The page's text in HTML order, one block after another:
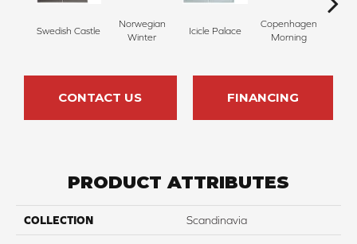
Swedish Castle
Norwegian
Winter
Icicle Palace
Copenhagen
Morning
CONTACT US FINANCING
PRODUCT ATTRIBUTES
COLLECTION Scandinavia